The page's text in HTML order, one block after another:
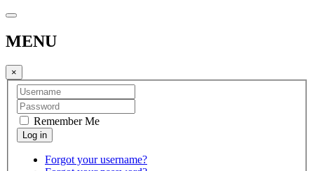
MENU
×
Remember Me
Forgot your username?